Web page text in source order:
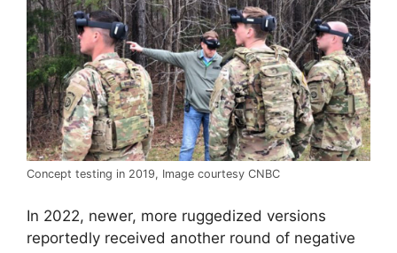
Concept testing in 2019, Image courtesy CNBC
In 2022, newer, more ruggedized versions
reportedly received another round of negative